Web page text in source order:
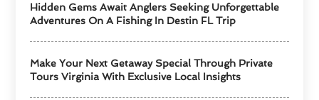
Hidden Gems Await Anglers Seeking Unforgettable
Adventures On A Fishing In Destin FL Trip
Make Your Next Getaway Special Through Private
Tours Virginia With Exclusive Local Insights